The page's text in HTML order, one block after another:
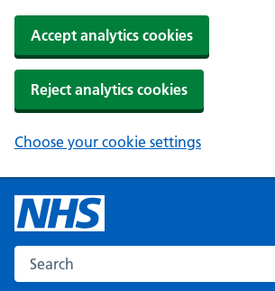
Accept analytics cookies
Reject analytics cookies
Choose your cookie settings
Search the NHS website